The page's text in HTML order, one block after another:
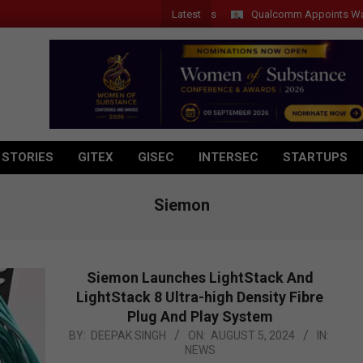
LatestQualcomm Appoints Wassim
GITEX GISEC INTERSEC STARTUPS
Siemon
Siemon Launches LightStack And
LightStack 8 Ultra-high Density Fibre
Plug And Play System
2024-
BY: DEEPAK SINGH ON: AUGUST 5, 2024
IN:
NEWS